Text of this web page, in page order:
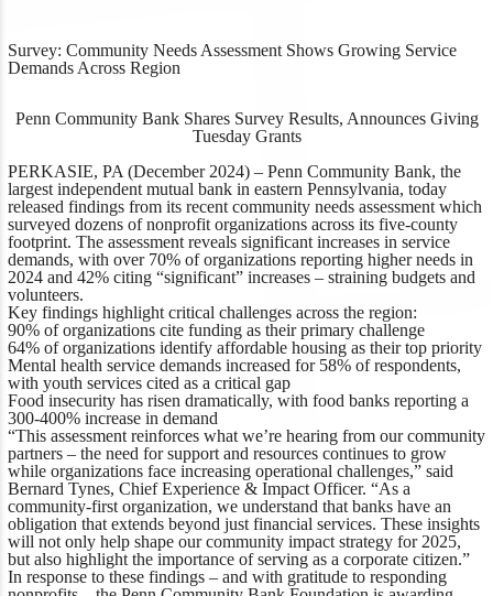
Survey: Community Needs Assessment Shows Growing Service
Demands Across Region
Penn Community Bank Shares Survey Results, Announces Giving
Tuesday Grants
PERKASIE, PA (December 2024)– Penn Community Bank, the
largest independent mutual bank in eastern Pennsylvania, today
released findings from its recent community needs assessment which
surveyed dozens of nonprofit organizations across its five-county
footprint. The assessment reveals significant increases in service
demands, with over 70% of organizations reporting higher needs in
2024 and 42% citing “significant” increases – straining budgets and
volunteers.
Key findings highlight critical challenges across the region:
90% of organizations cite funding as their primary challenge
64% of organizations identify affordable housing as their top priority
Mental health service demands increased for 58% of respondents,
with youth services cited as a critical gap
Food insecurity has risen dramatically, with food banks reporting a
300-400% increase in demand
“This assessment reinforces what we’re hearing from our community
partners – the need for support and resources continues to grow
while organizations face increasing operational challenges,” said
Bernard Tynes, Chief Experience & Impact Officer. “As a
community-first organization, we understand that banks have an
obligation that extends beyond just financial services. These insights
will not only help shape our community impact strategy for 2025,
but also highlight the importance of serving as a corporate citizen.”
In response to these findings – and with gratitude to responding